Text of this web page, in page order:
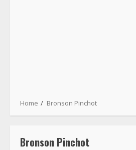
Home Bronson Pinchot
Bronson Pinchot